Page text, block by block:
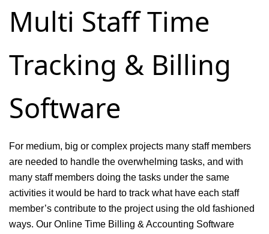
for
Multi Staff Time
Tracking & Billing
Software
For medium, big or complex projects many staff members
are needed to handle the overwhelming tasks, and with
many staff members doing the tasks under the same
activities it would be hard to track what have each staff
member’s contribute to the project using the old fashioned
ways. Our Online Time Billing & Accounting Software